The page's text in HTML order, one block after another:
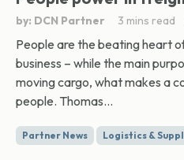
by: DCN Partner 3 mins read
People are the beating heart
business – while the main
moving cargo, what makes a
people. Thomas...
Partner News Logistics &